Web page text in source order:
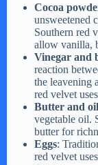
Cocoa
unsweetened
Southern red
allow vanilla,
Vinegar and
reaction
the leavening
red velvet
Butter and oil
vegetable oil.
butter for
Eggs:
red velvet